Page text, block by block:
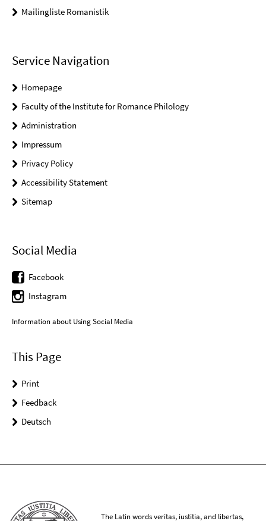
Mailingliste Romanistik
Service Navigation
Homepage
Faculty of the Institute for Romance Philology
Administration
Impressum
Privacy Policy
Accessibility Statement
Sitemap
Social Media
Facebook
Instagram
Information about Using Social Media
This Page
Print
Feedback
Deutsch
The Latin words veritas, iustitia, and libertas,